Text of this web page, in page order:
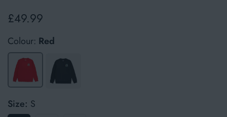
Regular
£49.99
Colour: Red
Size: S